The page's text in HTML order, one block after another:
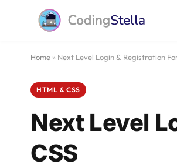
Home » Next Level Login & Registration
HTML & CSS
Next Level
CSS